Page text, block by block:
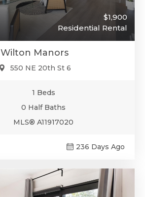
$1,900
Residential Rental
Wilton Manors
550 NE 20th St 6
1 Beds
0 Half Baths
MLS® A11917020
236 Days Ago